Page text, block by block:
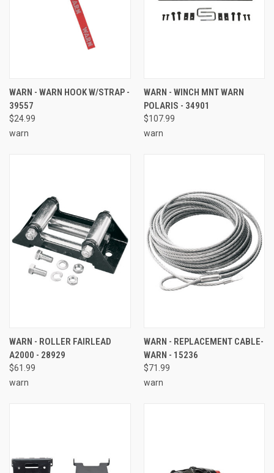
WARN - WARN HOOK W/STRAP -
39557
$24.99
warn
WARN - WINCH MNT WARN
POLARIS - 34901
$107.99
warn
WARN - ROLLER FAIRLEAD
A2000 - 28929
$61.99
warn
WARN - REPLACEMENT CABLE-
WARN - 15236
$71.99
warn